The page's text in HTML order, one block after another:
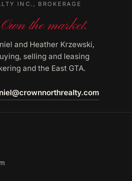
INC., BROKERAGE
the market.
and Heather Krzewski,
selling and leasing
and the East GTA.